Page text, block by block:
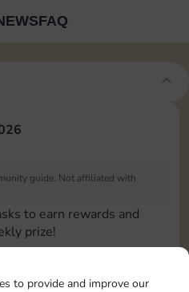
to provide and improve our
FAQ
guide. Not affiliated with
to earn rewards and
prize!